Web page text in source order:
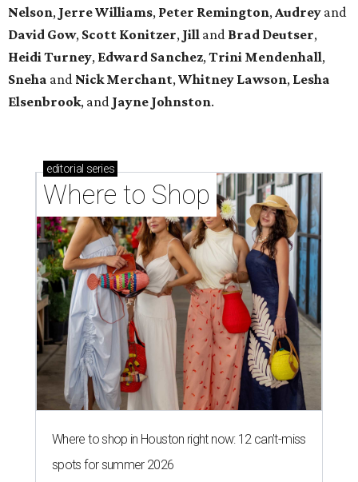
Nelson, Jerre Williams, Peter Remington, Audrey and
David Gow, Scott Konitzer, Jill and Brad Deutser,
Heidi Turney, Edward Sanchez, Trini Mendenhall,
Sneha and Nick Merchant, Whitney Lawson, Lesha
Elsenbrook, and Jayne Johnston.
editorial series
Where to Shop
Where to shop in Houston right now: 12 can't-miss
spots for summer 2026